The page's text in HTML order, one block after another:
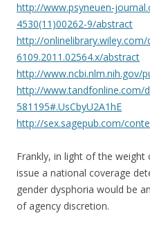
http://www.psyneuen-
4530(11)00262-9/abstract
http://
6109.2011.02564.x/abstract
http://www.ncbi.nlm.nih.gov/
http://www.tandfonline.com/
581195#.UsCbyU2A1hE
http://sex.sagepub.com/
Frankly, in light of the
issue a national coverage
gender dysphoria would be
of agency discretion.